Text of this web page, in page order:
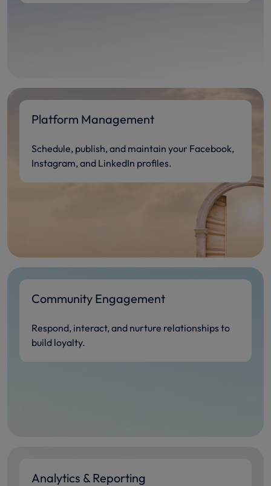
Platform Management
Schedule, publish, and maintain your Facebook,
Instagram, and LinkedIn profiles.
Community Engagement
Respond, interact, and nurture relationships to
build loyalty.
Analytics & Reporting